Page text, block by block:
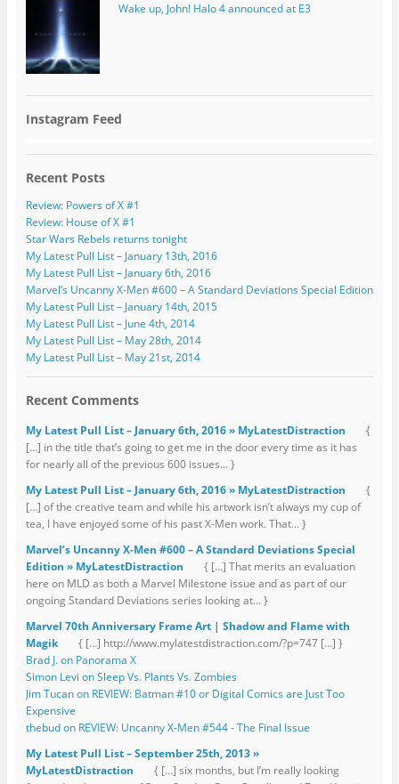
Wake up, John! Halo 4 announced at E3
Instagram Feed
Recent Posts
Review: Powers of X #1
Review: House of X #1
Star Wars Rebels returns tonight
My Latest Pull List – January 13th, 2016
My Latest Pull List – January 6th, 2016
Marvel’s Uncanny X-Men #600 – A Standard Deviations Special Edition
My Latest Pull List – January 14th, 2015
My Latest Pull List – June 4th, 2014
My Latest Pull List – May 28th, 2014
My Latest Pull List – May 21st, 2014
Recent Comments
My Latest Pull List – January 6th, 2016 » MyLatestDistraction
{
[…] in the title that’s going to get me in the door every time as it has
for nearly all of the previous 600 issues... }
My Latest Pull List – January 6th, 2016 » MyLatestDistraction
{
[…] of the creative team and while his artwork isn’t always my cup of
tea, I have enjoyed some of his past X-Men work. That... }
Marvel’s Uncanny X-Men #600 – A Standard Deviations Special
Edition » MyLatestDistraction
{ […] That merits an evaluation
here on MLD as both a Marvel Milestone issue and as part of our
ongoing Standard Deviations series looking at... }
Marvel 70th Anniversary Frame Art | Shadow and Flame with
Magik
{ […] http://www.mylatestdistraction.com/?p=747 […] }
Brad J. on Panorama X
Simon Levi on Sleep Vs. Plants Vs. Zombies
Jim Tucan on REVIEW: Batman #10 or Digital Comics are Just Too
Expensive
thebud on REVIEW: Uncanny X-Men #544 - The Final Issue
My Latest Pull List – September 25th, 2013 »
MyLatestDistraction
{ […] six months, but I’m really looking